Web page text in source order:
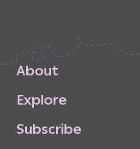
About
Explore
Subscribe